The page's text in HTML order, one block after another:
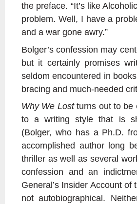
the preface. “It’s like
problem. Well, I have a
and a war gone awry.”
Bolger’s confession may
but it certainly promises
seldom encountered in
bracing and much-needed
Why We Lostturns out to be
to a writing style that is
(Bolger, who has a Ph.D.
accomplished author long
thriller as well as several
confession and an
General’s Insider Account of
not autobiographical.